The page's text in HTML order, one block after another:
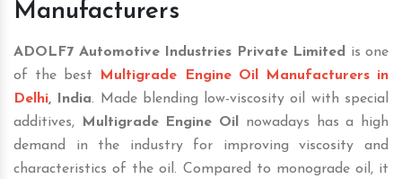
Manufacturers
ADOLF7 Automotive Industries Private Limited
is one
of the best
Multigrade Engine Oil Manufacturers in
Delhi, India. Made blending low-viscosity oil with special
additives,
Multigrade Engine Oil
nowadays has a high
demand in the industry for improving viscosity and
characteristics of the oil. Compared to monograde oil, it